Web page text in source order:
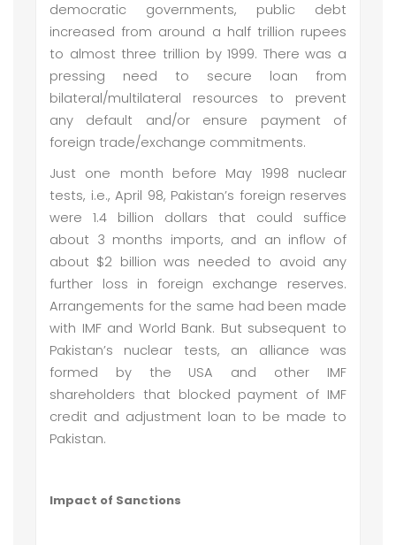
democratic governments, public debt
increased from around a half trillion rupees
to almost three trillion by 1999. There was a
pressing need to secure loan from
bilateral/multilateral resources to prevent
any default and/or ensure payment of
foreign trade/exchange commitments.
Just one month before May 1998 nuclear
tests, i.e., April 98, Pakistan’s foreign reserves
were 1.4 billion dollars that could suffice
about 3 months imports, and an inflow of
about $2 billion was needed to avoid any
further loss in foreign exchange reserves.
Arrangements for the same had been made
with IMF and World Bank. But subsequent to
Pakistan’s nuclear tests, an alliance was
formed by the USA and other IMF
shareholders that blocked payment of IMF
credit and adjustment loan to be made to
Pakistan.
Impact of Sanctions